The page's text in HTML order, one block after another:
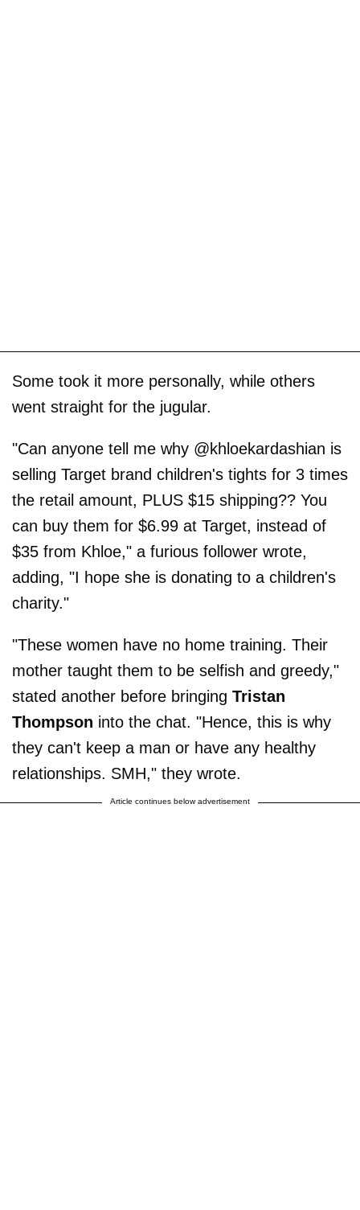
Some took it more personally, while others
went straight for the jugular.
"Can anyone tell me why @khloekardashian is
selling Target brand children's tights for 3 times
the retail amount, PLUS $15 shipping?? You
can buy them for $6.99 at Target, instead of
$35 from Khloe," a furious follower wrote,
adding, "I hope she is donating to a children's
charity."
"These women have no home training. Their
mother taught them to be selfish and greedy,"
stated another before bringing Tristan
Thompson into the chat. "Hence, this is why
they can't keep a man or have any healthy
relationships. SMH," they wrote.
Article continues below advertisement